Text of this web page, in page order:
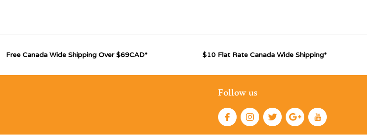
Free Canada Wide Shipping Over $69CAD* $10 Flat Rate Canada Wide Shipping*
Follow us